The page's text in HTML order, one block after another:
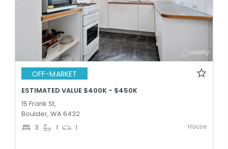
OFF-MARKET
ESTIMATED VALUE $400K - $450K
15 Frank St,
Boulder, WA 6432
3 1 1 House